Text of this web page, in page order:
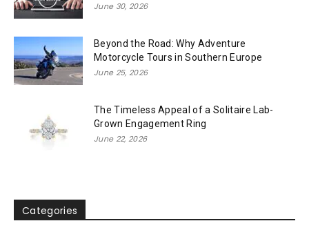
June 30, 2026
Beyond the Road: Why Adventure
Motorcycle Tours in Southern Europe
June 25, 2026
The Timeless Appeal of a Solitaire Lab-
Grown Engagement Ring
June 22, 2026
Categories